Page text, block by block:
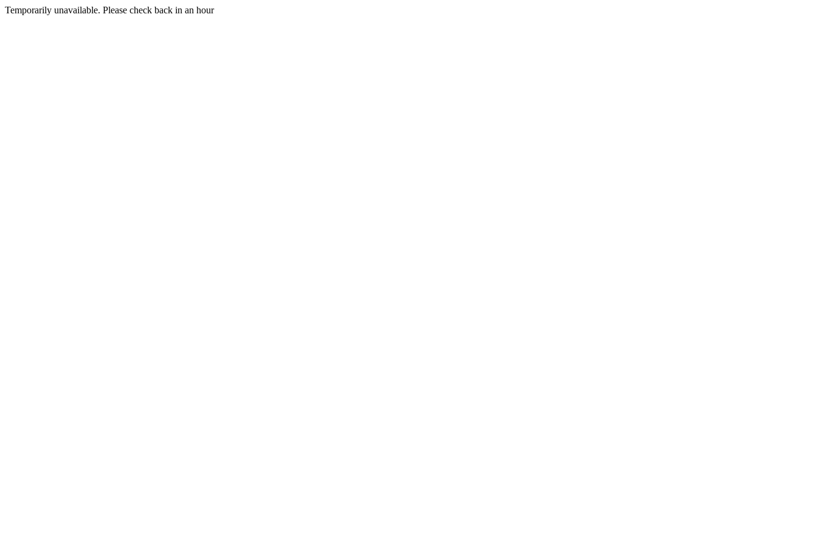
Temporarily unavailable. Please check back in an hour